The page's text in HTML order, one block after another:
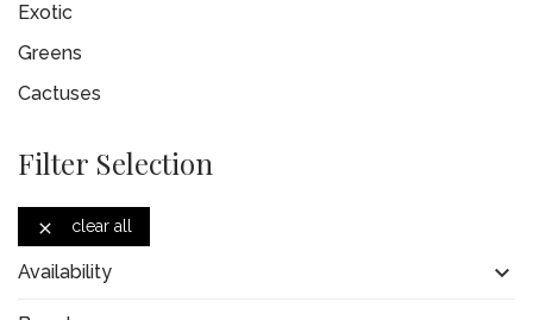
Exotic
Greens
Cactuses
Filter Selection
 clear all
Availability 